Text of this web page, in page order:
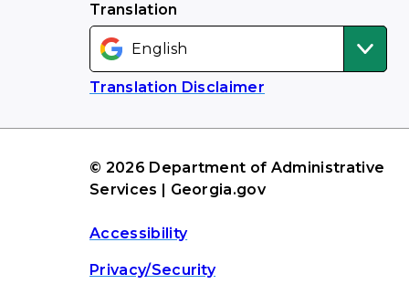
Translation
Translation Disclaimer
© 2026 Department of Administrative
Services | Georgia.gov
Accessibility
Privacy/Security